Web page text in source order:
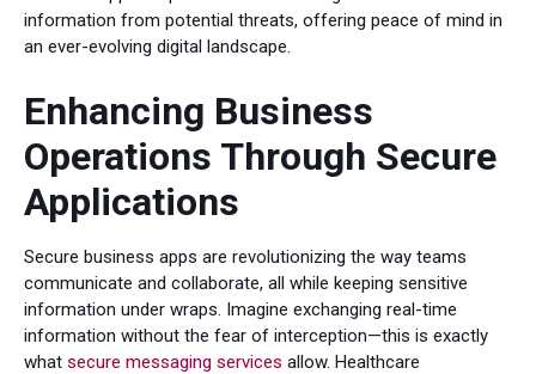
information from potential threats, offering peace of mind in
an ever-evolving digital landscape.
Enhancing Business
Operations Through Secure
Applications
Secure business apps are revolutionizing the way teams
communicate and collaborate, all while keeping sensitive
information under wraps. Imagine exchanging real-time
information without the fear of interception—this is exactly
what secure messaging services allow. Healthcare